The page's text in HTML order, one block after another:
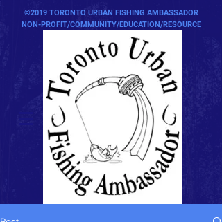
©2019 TORONTO URBAN FISHING AMBASSADOR
NON-PROFIT/COMMUNITY/EDUCATION/RESOURCE